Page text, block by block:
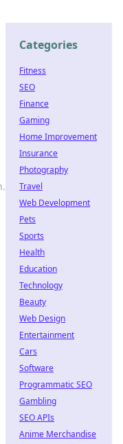
Categories
Fitness
SEO
Finance
Gaming
Home Improvement
Insurance
Photography
Travel
Web Development
Pets
Sports
Health
Education
Technology
Beauty
Web Design
Entertainment
Cars
Software
Programmatic SEO
Gambling
SEO APIs
Anime Merchandise